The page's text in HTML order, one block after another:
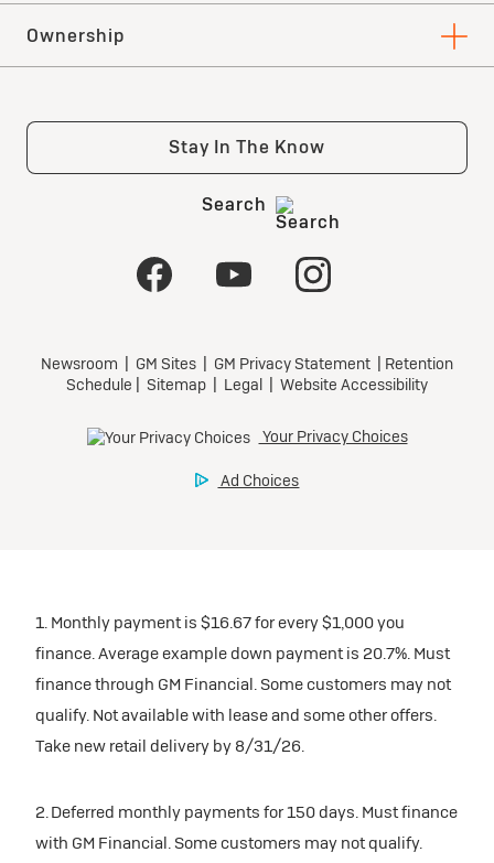
1. Monthly payment is $16.67 for every $1,000 you
finance. Average example down payment is 20.7%. Must
finance through GM Financial. Some customers may not
qualify. Not available with lease and some other offers.
Take new retail delivery by 8/31/26.
2. Deferred monthly payments for 150 days. Must finance
with GM Financial. Some customers may not qualify.